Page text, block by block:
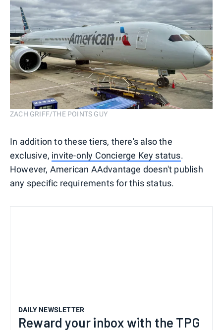
ZACH GRIFF/THE POINTS GUY
In addition to these tiers, there's also the
exclusive, invite-only Concierge Key status.
However, American AAdvantage doesn't publish
any specific requirements for this status.
DAILY NEWSLETTER
Reward your inbox with the TPG